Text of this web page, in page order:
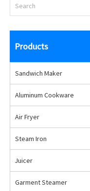
Products
Sandwich Maker
Aluminum Cookware
Air Fryer
Steam Iron
Juicer
Garment Steamer